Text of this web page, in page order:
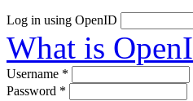
Log in using OpenID
What is
Username *
Password *